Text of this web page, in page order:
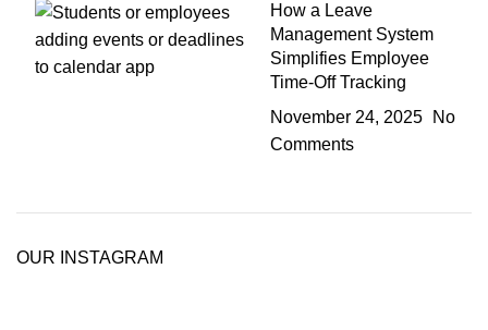
How a Leave
Management System
Simplifies Employee
Time-Off Tracking
November 24, 2025
No
Comments
OUR INSTAGRAM